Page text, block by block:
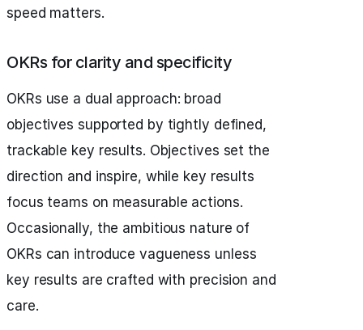
speed matters.
OKRs for clarity and specificity
OKRs use a dual approach: broad
objectives supported by tightly defined,
trackable key results. Objectives set the
direction and inspire, while key results
focus teams on measurable actions.
Occasionally, the ambitious nature of
OKRs can introduce vagueness unless
key results are crafted with precision and
care.